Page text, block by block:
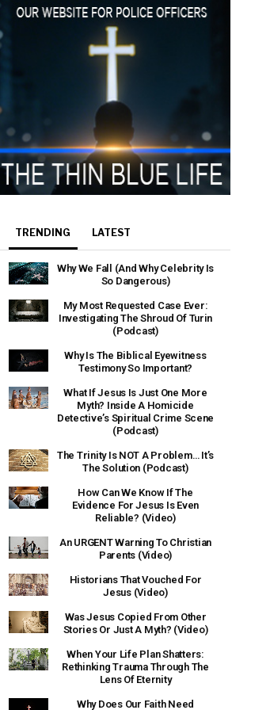
TRENDING LATEST
Why We Fall (And Why Celebrity Is
So Dangerous)
My Most Requested Case Ever:
Investigating The Shroud Of Turin
(Podcast)
Why Is The Biblical Eyewitness
Testimony So Important?
What If Jesus Is Just One More
Myth? Inside A Homicide
Detective’s Spiritual Crime Scene
(Podcast)
The Trinity Is NOT A Problem… It’s
The Solution (Podcast)
How Can We Know If The
Evidence For Jesus Is Even
Reliable? (Video)
An URGENT Warning To Christian
Parents (Video)
Historians That Vouched For
Jesus (Video)
Was Jesus Copied From Other
Stories Or Just A Myth? (Video)
When Your Life Plan Shatters:
Rethinking Trauma Through The
Lens Of Eternity
Why Does Our Faith Need